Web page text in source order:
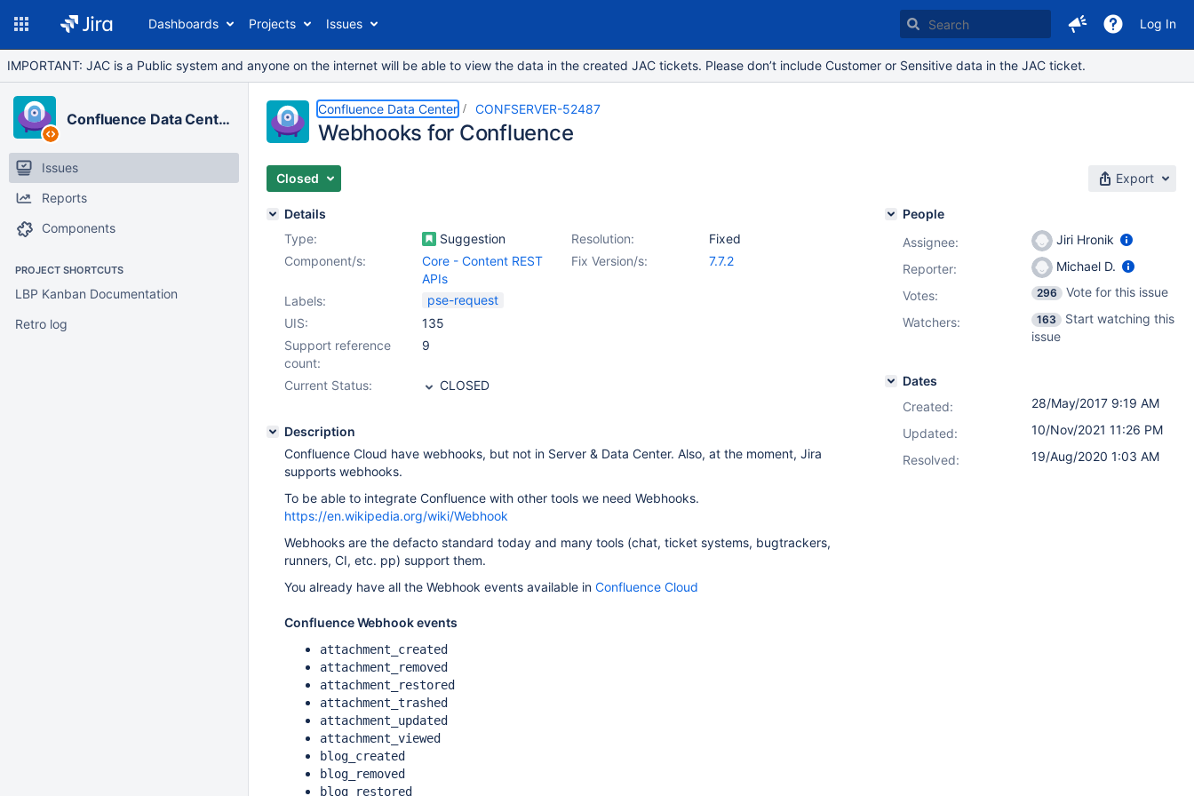
Dashboards Projects Issues Log In
IMPORTANT: JAC is a Public system and anyone on the internet will be able to view the data in the created JAC tickets. Please don’t include Customer or Sensitive data in the JAC ticket.
Confluence Data Center
Issues
Reports
Components
PROJECT SHORTCUTS
LBP Kanban Documentation
Retro log
Confluence Data Center CONFSERVER-52487
Webhooks for Confluence
Closed Export
Details
Type:
Suggestion Resolution:
Fixed
Fix Version/s:
7.7.2
Component/s:
Core - Content REST
APIs
Labels:
pse-request
UIS:
135
Support reference
count:
9
Current Status: CLOSED
Description
Confluence Cloud have webhooks, but not in Server & Data Center. Also, at the moment, Jira
supports webhooks.
To be able to integrate Confluence with other tools we need Webhooks.
https://en.wikipedia.org/wiki/Webhook
Webhooks are the defacto standard today and many tools (chat, ticket systems, bugtrackers,
runners, CI, etc. pp) support them.
You already have all the Webhook events available in Confluence Cloud
Confluence Webhook events
attachment_created
attachment_removed
attachment_restored
attachment_trashed
attachment_updated
attachment_viewed
blog_created
blog_removed
blog_restored
People
Assignee:
Jiri Hronik
Reporter:
Michael D.
Votes: 296
Vote for this issue
Watchers:
163
Start watching this
issue
Dates
Created:
28/May/2017 9:19 AM
Updated:
10/Nov/2021 11:26 PM
Resolved:
19/Aug/2020 1:03 AM